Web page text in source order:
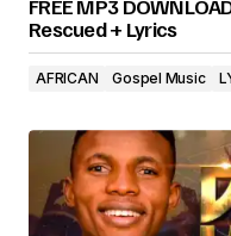
FREE MP3
Rescued + Lyrics
AFRICAN Gospel Music